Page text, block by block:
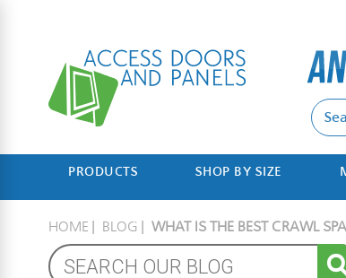
PRODUCTS SHOP BY SIZE
HOME BLOG WHAT IS THE BEST CRAWL